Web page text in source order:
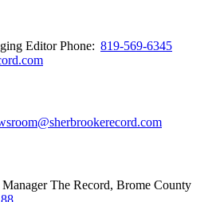
EditorPhone: 819-569-6345
The Record, Brome County